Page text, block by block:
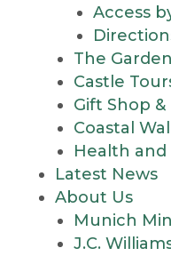
Access
The
Castle
Gift Shop
Coastal
Health and
Latest News
About Us
Munich
J.C.